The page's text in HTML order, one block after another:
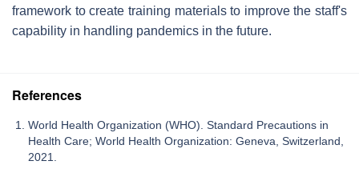
framework to create training materials to improve the staff's
capability in handling pandemics in the future.
References
World Health Organization (WHO). Standard Precautions in
Health Care; World Health Organization: Geneva, Switzerland,
2021.